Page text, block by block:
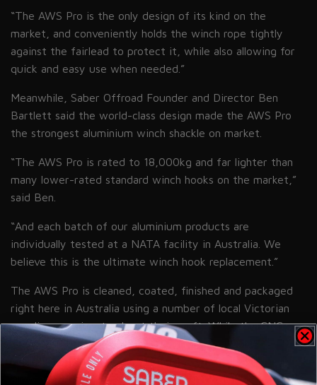
“The AWS Pro is the only design of its kind on the
market, and conveniently holds the winch rope tightly
against the fairlead to protect it, while also allowing for
quick and easy use when needed. ”
Meanwhile, Saber Offroad Founder and Director Ben
Bartlett said the world-class design made the AWS Pro
the strongest aluminium winch shackle on market.
“The AWS Pro is rated to 18,000kg and far lighter than
many lower-rated standard winch hooks on the market,”
said Ben.
“And each batch of our aluminium products are
individually tested at a NATA facility in Australia. We
believe this is the ultimate winch hook replacement.”
The AWS Pro is cleaned, coated, finished and packaged
right here in Australia using a number of local Victorian
suppliers passionate about their craft. While the CNC
work is done offshore, Saber is driven to involve
Australian manufacturing as much as possible while still
allowing the AWS Pro to remain at an obtainable price